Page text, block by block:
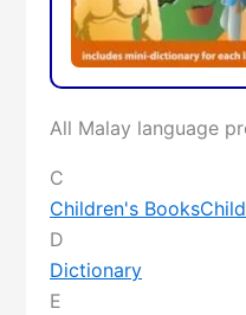
All Malay language
C
Children's Books
D
Dictionary
E